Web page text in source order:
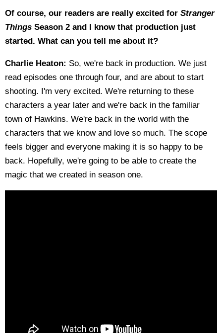
Of course, our readers are really excited for Stranger
Things Season 2 and I know that production just
started. What can you tell me about it?
Charlie Heaton: So, we're back in production. We just
read episodes one through four, and are about to start
shooting. I'm very excited. We're returning to these
characters a year later and we're back in the familiar
town of Hawkins. We're back in the world with the
characters that we know and love so much. The scope
feels bigger and everyone making it is so happy to be
back. Hopefully, we're going to be able to create the
magic that we created in season one.